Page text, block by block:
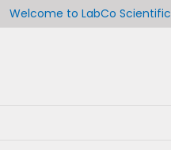
Welcome to LabCo Scientific